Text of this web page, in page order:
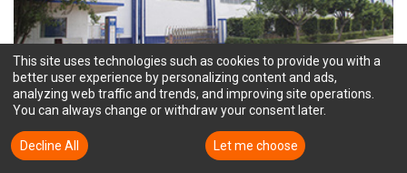
TTM HUIYANG ("HY")
This site uses technologies such as cookies to provide you with a
better user experience by personalizing content and ads,
analyzing web traffic and trends, and improving site operations.
You can always change or withdraw your consent later.
Let me choose
Decline All
Accept All